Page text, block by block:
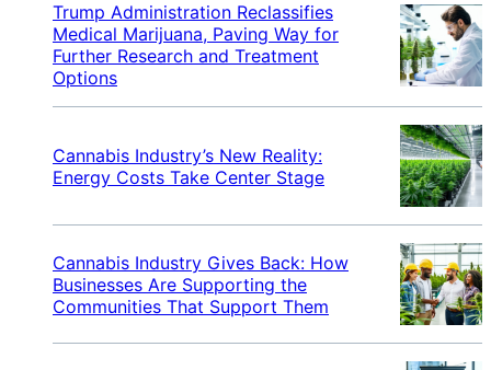
Trump Administration Reclassifies
Medical Marijuana, Paving Way for
Further Research and Treatment
Options
Cannabis Industry’s New Reality:
Energy Costs Take Center Stage
Cannabis Industry Gives Back: How
Businesses Are Supporting the
Communities That Support Them